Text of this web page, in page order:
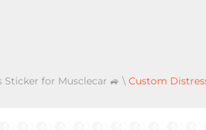
Sticker for Musclecar 🚙 \ Custom